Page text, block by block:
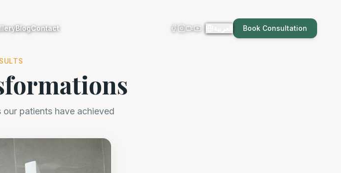
BlogContact Book Consultation
patients have achieved